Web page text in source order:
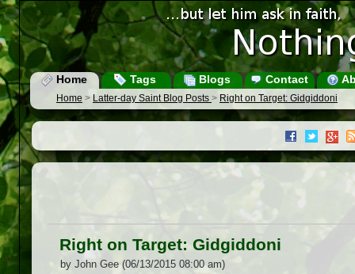
Home Tags Blogs Contact
Home > Latter-day Saint Blog Posts > Right on Target: Gidgiddoni
Right on Target: Gidgiddoni
by John Gee (06/13/2015 08:00 am)